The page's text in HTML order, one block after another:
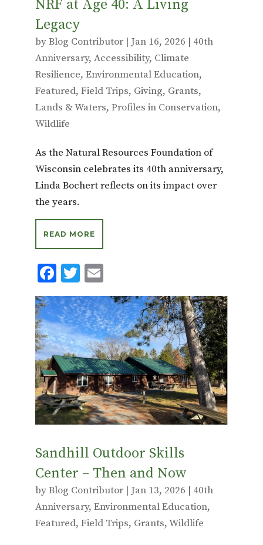
NRF at Age 40: A Living
Legacy
byBlog Contributor| Jan 16, 2026 | 40th
Anniversary, Accessibility, Climate
Resilience, Environmental Education,
Featured, Field Trips, Giving, Grants,
Lands & Waters, Profiles in Conservation,
Wildlife
As the Natural Resources Foundation of
Wisconsin celebrates its 40th anniversary,
Linda Bochert reflects on its impact over
the years.
READ MORE
F
ac
e
b
o
o
k
T
w
it
te
r
E
m
ai
l
Sandhill Outdoor Skills
Center – Then and Now
byBlog Contributor| Jan 13, 2026 | 40th
Anniversary, Environmental Education,
Featured, Field Trips, Grants,Wildlife